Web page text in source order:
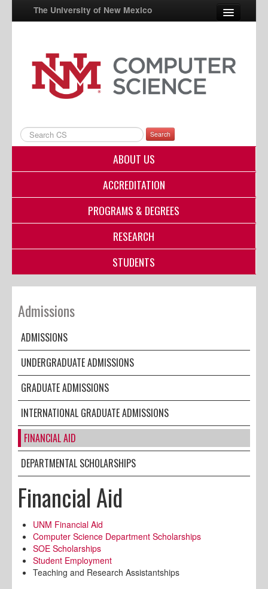
The University of New Mexico
UNM A-Z
StudentInfo
Directory
Search
ABOUT US
ACCREDITATION
PROGRAMS & DEGREES
RESEARCH
STUDENTS
Admissions
ADMISSIONS
UNDERGRADUATE ADMISSIONS
GRADUATE ADMISSIONS
INTERNATIONAL GRADUATE ADMISSIONS
FINANCIAL AID
DEPARTMENTAL SCHOLARSHIPS
Financial Aid
UNM Financial Aid
Computer Science Department Scholarships
SOE Scholarships
Student Employment
Teaching and Research Assistantships